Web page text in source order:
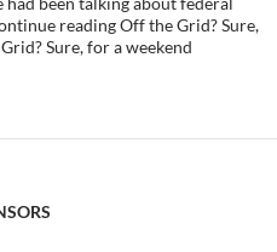
reading Off the Grid? Sure,
Sure, for a weekend